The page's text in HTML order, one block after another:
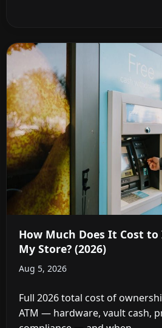
How Much Does It Cost
My Store? (2026)
Aug 5, 2026
Full 2026 total cost of
ATM — hardware, vault cash,